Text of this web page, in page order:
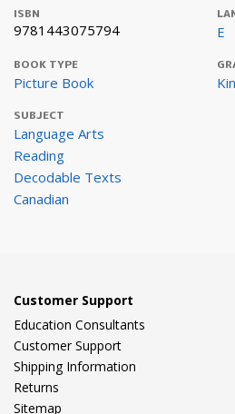
ISBN
9781443075794 E
BOOK TYPE
Picture Book
SUBJECT
Language Arts
Reading
Decodable Texts
Canadian
Customer Support
Education Consultants
Customer Support
Shipping Information
Returns
Sitemap